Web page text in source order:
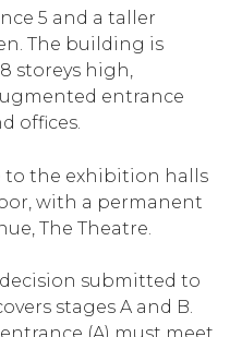
5 and a taller
The building is
storeys high,
entrance
offices.
to the exhibition halls
with a permanent
The Theatre.
submitted to
stages A and B.